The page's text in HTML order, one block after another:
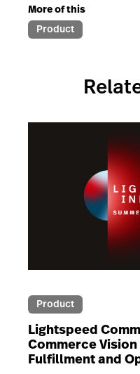
More of this
Product
Product
Lightspeed
Commerce
Fulfillment and